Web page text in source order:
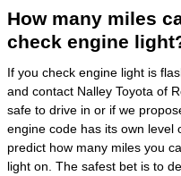
How many miles
check engine
If you check engine light is
and contact Nalley Toyota of
safe to drive in or if we
engine code has its own level
predict how many miles you
light on. The safest bet is to